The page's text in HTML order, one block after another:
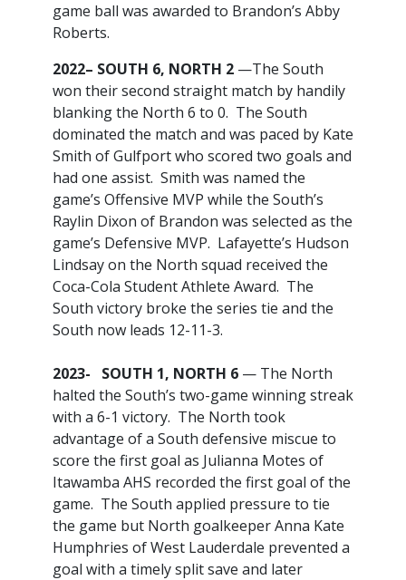
game ball was awarded to Brandon’s Abby
Roberts.
2022– SOUTH 6, NORTH 2 —The South
won their second straight match by handily
blanking the North 6 to 0. The South
dominated the match and was paced by Kate
Smith of Gulfport who scored two goals and
had one assist. Smith was named the
game’s Offensive MVP while the South’s
Raylin Dixon of Brandon was selected as the
game’s Defensive MVP. Lafayette’s Hudson
Lindsay on the North squad received the
Coca-Cola Student Athlete Award. The
South victory broke the series tie and the
South now leads 12-11-3.
2023- SOUTH 1, NORTH 6 — The North
halted the South’s two-game winning streak
with a 6-1 victory. The North took
advantage of a South defensive miscue to
score the first goal as Julianna Motes of
Itawamba AHS recorded the first goal of the
game. The South applied pressure to tie
the game but North goalkeeper Anna Kate
Humphries of West Lauderdale prevented a
goal with a timely split save and later